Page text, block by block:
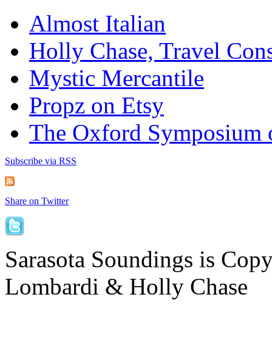
Almost Italian
Holly Chase, Travel
Mystic Mercantile
Propz on Etsy
The Oxford Symposium
Subscribe via RSS
Share on Twitter
Sarasota Soundings is
Lombardi & Holly Chase